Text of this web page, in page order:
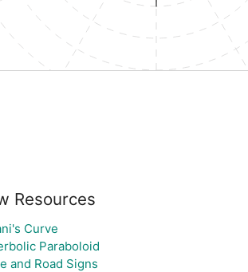
Resources
Curve
Paraboloid
and Road Signs